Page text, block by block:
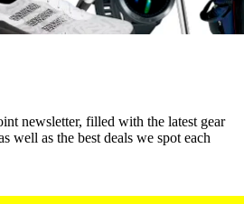
newsletter, filled with the latest gear
well as the best deals we spot each